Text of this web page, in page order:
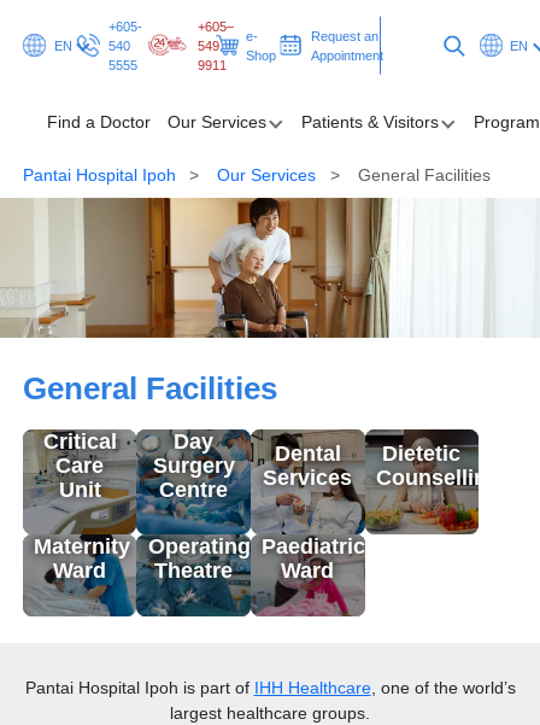
EN
+605-
540
5555
+605–
549
9911
e-
Shop
Request an
Appointment
EN
Find a Doctor Our Services Patients & Visitors
Find a Doctor
Patients & Visitors
Request an Appointment
Pantai Hospital Ipoh Our Services General Facilities
General Facilities
Critical
Care
Unit
Day
Surgery
Centre
Dental
Services
Dietetic
Counselling
Maternity
Ward
Operating
Theatre
Paediatric
Ward
Pantai Hospital Ipoh is part of IHH Healthcare, one of the world’s
largest healthcare groups.